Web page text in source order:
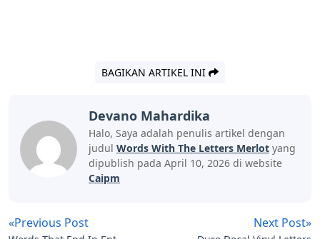
BAGIKAN ARTIKEL INI
Devano Mahardika
Halo, Saya adalah penulis artikel dengan
judul Words With The Letters Merlot yang
dipublish pada April 10, 2026 di website
Caipm
«Previous Post Next Post»